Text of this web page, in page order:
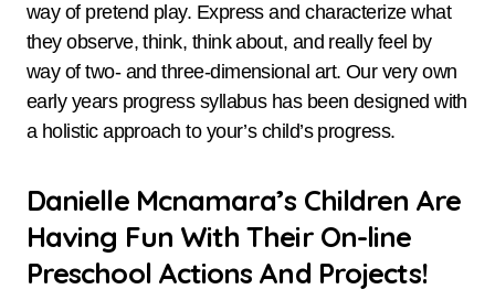
way of pretend play. Express and characterize what
they observe, think, think about, and really feel by
way of two- and three-dimensional art. Our very own
early years progress syllabus has been designed with
a holistic approach to your’s child’s progress.
Danielle Mcnamara’s Children Are
Having Fun With Their On-line
Preschool Actions And Projects!